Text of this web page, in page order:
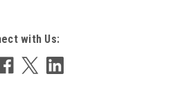
with Us: